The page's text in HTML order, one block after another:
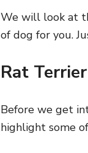
We will look at
of dog for you.
Rat
Before we get
highlight some